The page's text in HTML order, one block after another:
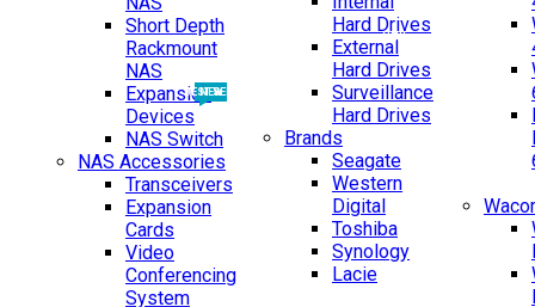
NEW
Short Depth
Rackmount
NAS
Expansion
Devices
NAS Switch
NAS Accessories
Transceivers
Expansion
Cards
Video
Conferencing
System
BEST SELLING
Hard Drives
External
Hard Drives
Surveillance
Hard Drives
Brands
Seagate
NEW
Western
Digital
Toshiba
Synology
Lacie